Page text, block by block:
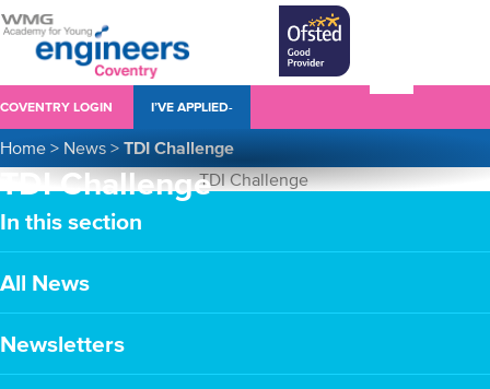
COVENTRY LOGIN I’VE APPLIED-
Home > News > TDI Challenge
TDI Challenge
In this section
All News
Newsletters